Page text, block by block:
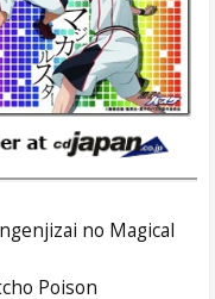
no Magical
Poison